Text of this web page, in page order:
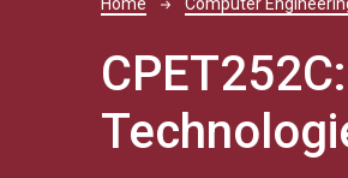
Breadcrumb
CPET252C: